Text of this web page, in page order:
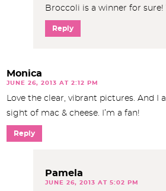
Broccoli is a winner for sure!
Reply
Monica
JUNE 26, 2013 AT 2:12 PM
Love the clear, vibrant pictures. And I
sight of mac & cheese. I’m a fan!
Reply
Pamela
JUNE 26, 2013 AT 5:02 PM